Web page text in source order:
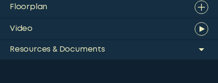
Floorplan
Video
Resources & Documents